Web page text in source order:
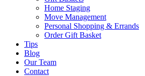
Home Staging
Move Management
Personal Shopping & Errands​
Order Gift Basket
Tips
Blog
Our Team
Contact